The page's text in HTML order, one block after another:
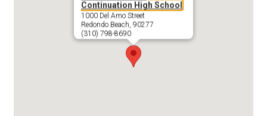
Continuation High School
1000 Del Amo Street
Redondo Beach, 90277
(310) 798-8690